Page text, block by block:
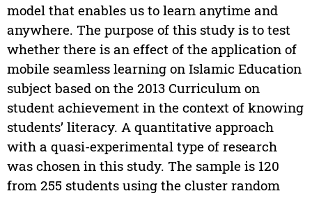
model that enables us to learn anytime and
anywhere. The purpose of this study is to test
whether there is an effect of the application of
mobile seamless learning on Islamic Education
subject based on the 2013 Curriculum on
student achievement in the context of knowing
students’ literacy. A quantitative approach
with a quasi-experimental type of research
was chosen in this study. The sample is 120
from 255 students using the cluster random